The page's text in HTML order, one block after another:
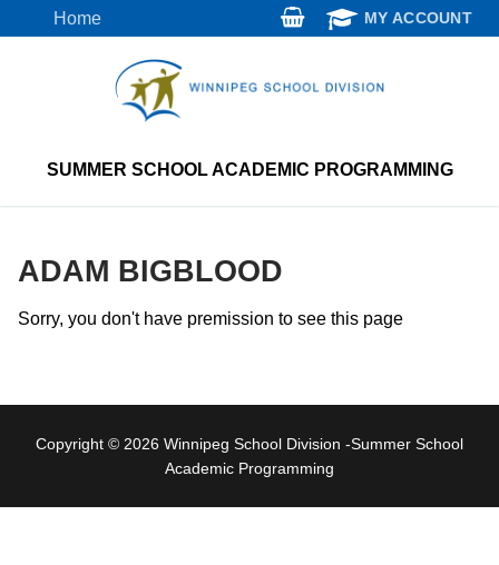
to
Home MY ACCOUNT
SUMMER SCHOOL ACADEMIC PROGRAMMING
ADAM BIGBLOOD
Sorry, you don't have premission to see this page
Copyright © 2026 Winnipeg School Division -Summer School
Academic Programming